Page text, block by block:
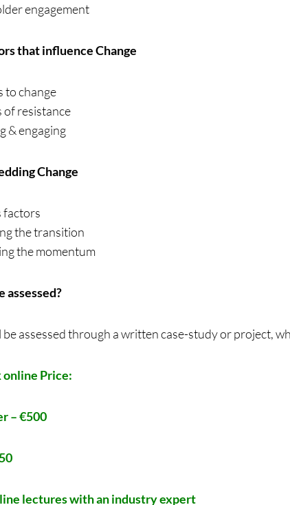
engagement
that influence Change
to change
of resistance
& engaging
Change
factors
the transition
the momentum
assessed?
be assessed through a written case-study or project,
online Price:
– €500
lectures with an industry expert